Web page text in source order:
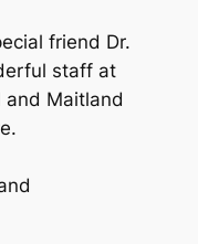
friend Dr.
staff at
and Maitland